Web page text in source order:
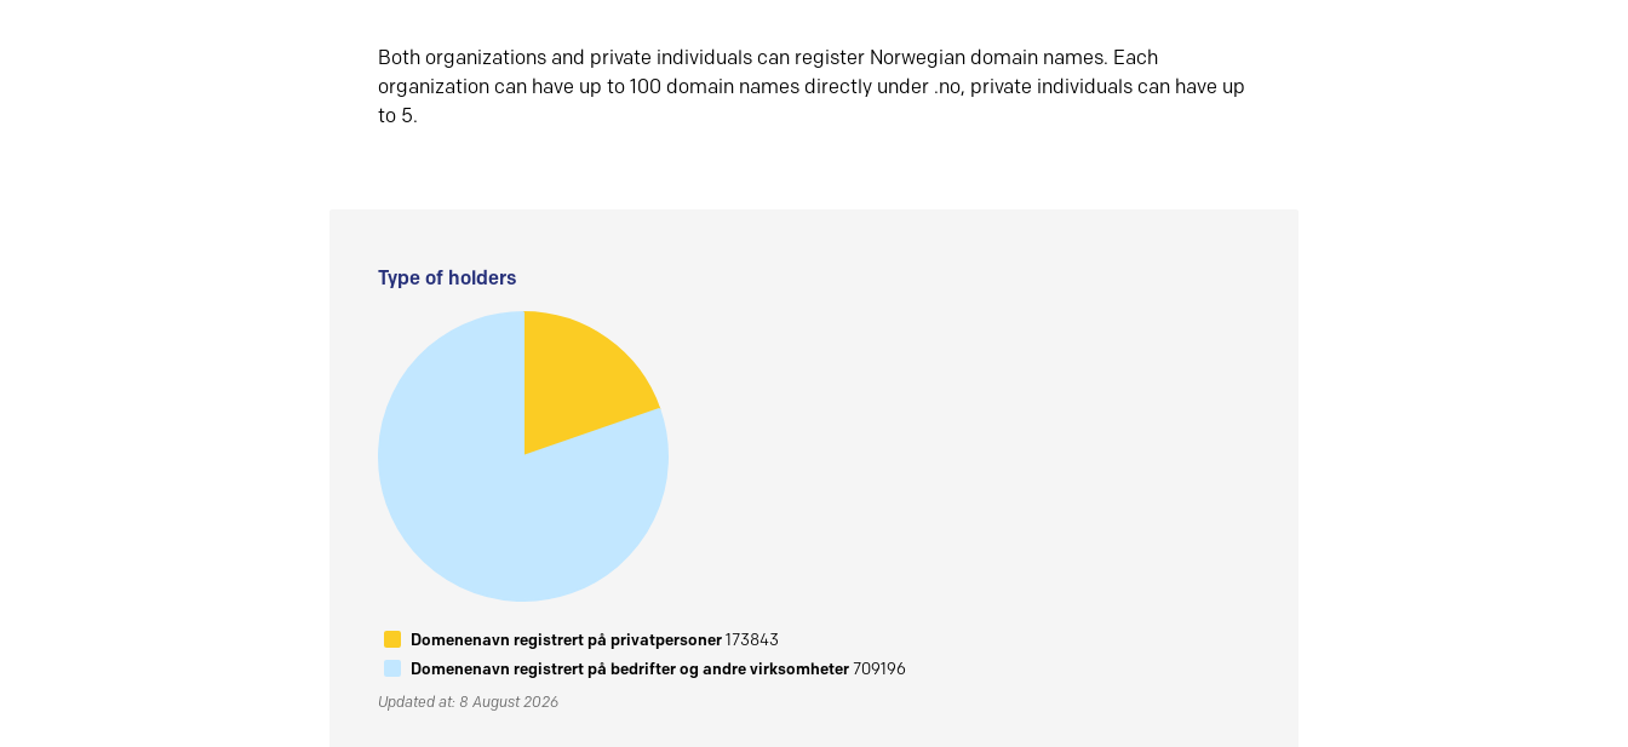
Both organizations and private individuals can register Norwegian domain names. Each
organization can have up to 100 domain names directly under .no, private individuals can have up
to 5.
Type of holders
Domenenavn registrert på privatpersoner173843
Domenenavn registrert på bedrifter og andre virksomheter709196
Updated at: 8 August 2026